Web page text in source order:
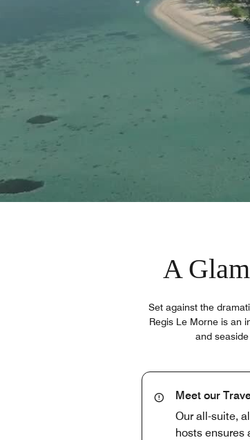
A
Set against the
Regis Le Morne is an
and
Meet our
Our all-suite,
hosts ensures